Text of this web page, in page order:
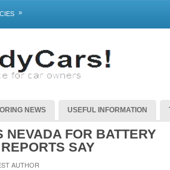
»
NEWS USEFUL INFORMATION
NEVADA FOR BATTERY
REPORTS SAY
AUTHOR